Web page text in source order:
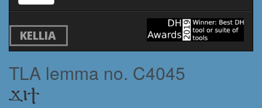
KELLIA
TLA lemma no. C4045
ϫⲓϯ